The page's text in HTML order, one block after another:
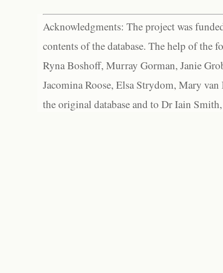
Acknowledgments: The project was
contents of the database. The help of the
Ryna Boshoff, Murray Gorman, Janie
Jacomina Roose, Elsa Strydom, Mary
the original database and to Dr Iain